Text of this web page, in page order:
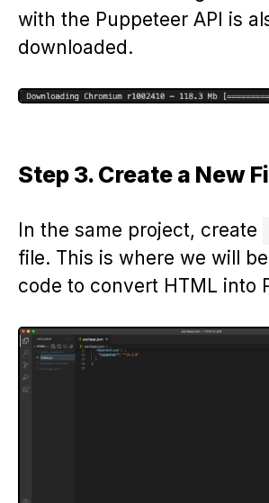
with the Puppeteer API is
downloaded.
Step 3. Create a New
In the same project, create
file. This is where we will
code to convert HTML into